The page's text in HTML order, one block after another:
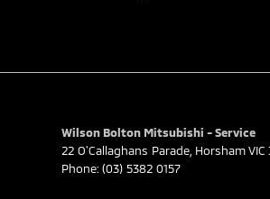
Wilson Bolton Mitsubishi - Service
22 O'Callaghans Parade, HorshamVIC
Phone: (03) 5382 0157